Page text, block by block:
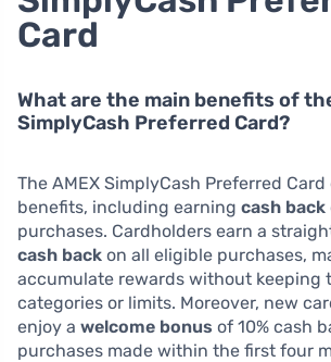
Card
What are the main benefits of
SimplyCash Preferred Card?
The AMEX SimplyCash Preferred
benefits, including earning cash back
purchases. Cardholders earn a
cash back on all eligible purchases,
accumulate rewards without keeping
categories or limits. Moreover, new
enjoy a welcome bonus of 10% cash
purchases made within the first four